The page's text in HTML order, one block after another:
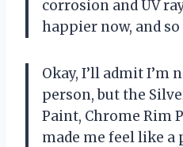
corrosion and UV
happier now, and
Okay, I’ll admit I’m
person, but the
Paint, Chrome Rim
made me feel like